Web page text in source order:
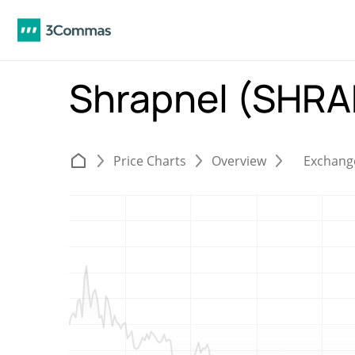
Shrapnel
Price Charts Overview